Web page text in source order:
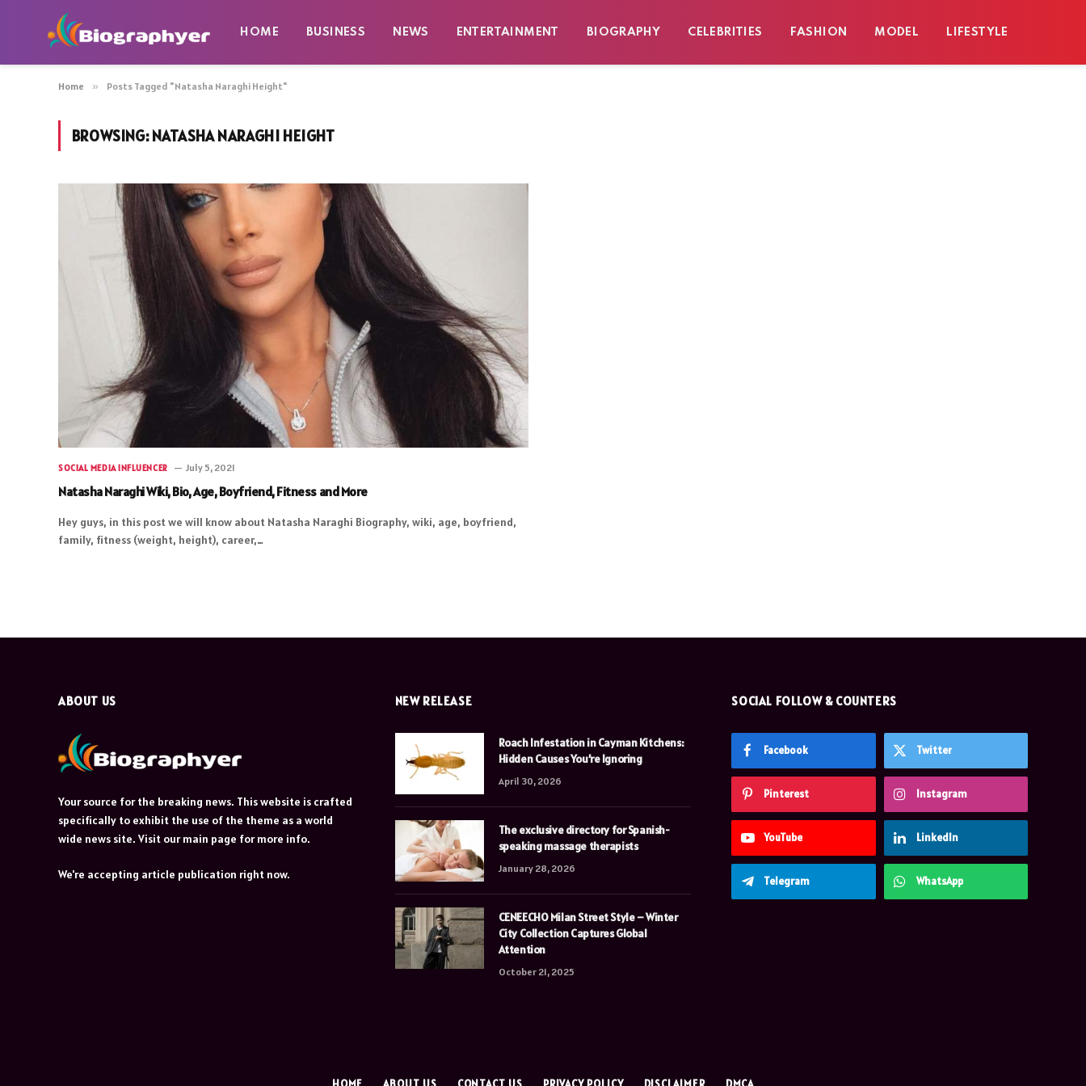
HOME BUSINESS NEWS ENTERTAINMENT BIOGRAPHY CELEBRITIES FASHION MODEL LIFESTYLE
Home » Posts Tagged "Natasha Naraghi Height"
BROWSING:NATASHA NARAGHI HEIGHT
SOCIAL MEDIA INFLUENCER July 5, 2021
Natasha Naraghi Wiki, Bio, Age, Boyfriend, Fitness and More
Hey guys, in this post we will know about Natasha Naraghi Biography, wiki, age, boyfriend,
family, fitness (weight, height), career,…
ABOUT US
Your source for the breaking news. This website is crafted
specifically to exhibit the use of the theme as a world
wide news site. Visit our main page for more info.
We're accepting article publication right now.
NEW RELEASE
Roach Infestation in Cayman Kitchens:
Hidden Causes You’re Ignoring
April 30, 2026
The exclusive directory for Spanish-
speaking massage therapists
January 28, 2026
CENEECHO Milan Street Style – Winter
City Collection Captures Global
Attention
October 21, 2025
SOCIAL FOLLOW & COUNTERS
Facebook Twitter
Pinterest Instagram
YouTube LinkedIn
Telegram WhatsApp